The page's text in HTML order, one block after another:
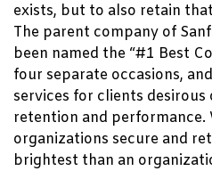
exists, but to also retain
The parent company of
been named the “#1 Best
four separate occasions,
services for clients
retention and
organizations secure and
brightest than an